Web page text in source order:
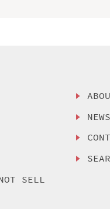
SELL
NEWS